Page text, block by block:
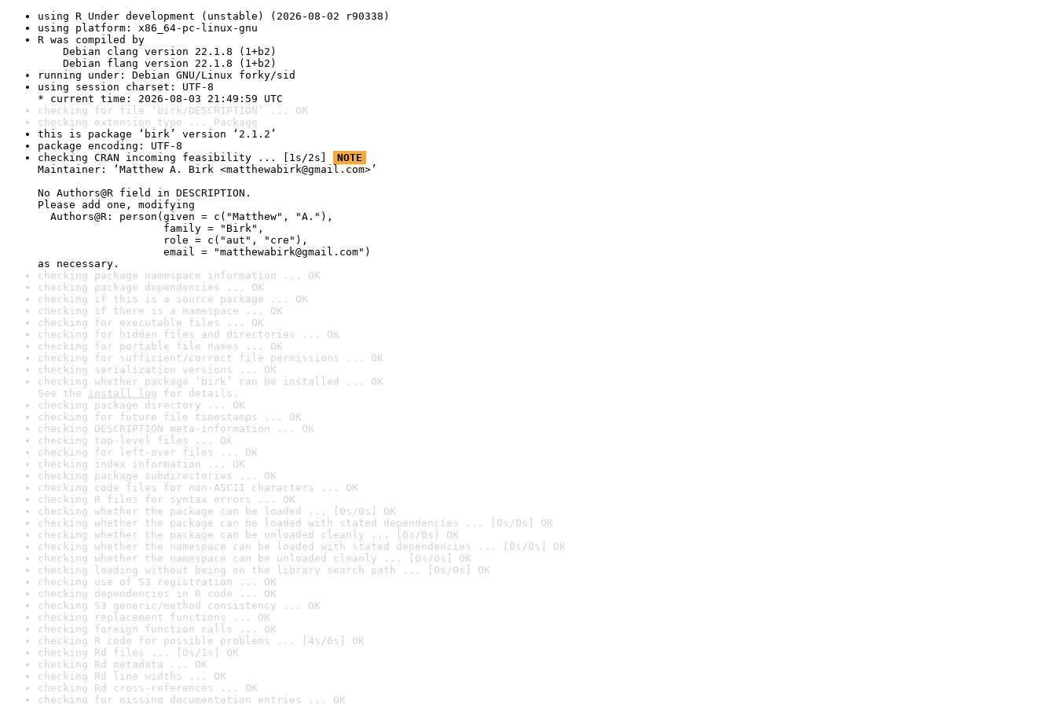
using R Under development (unstable) (2026-08-02 r90338)
using platform: x86_64-pc-linux-gnu
R was compiled by
Debian clang version 22.1.8 (1+b2)
Debian flang version 22.1.8 (1+b2)
running under: Debian GNU/Linux forky/sid
using session charset: UTF-8
* current time: 2026-08-03 21:49:59 UTC
checking for file ‘birk/DESCRIPTION’ ... OK
checking extension type ... Package
this is package ‘birk’ version ‘2.1.2’
package encoding: UTF-8
checking CRAN incoming feasibility ... [1s/2s]
NOTE
Maintainer: ‘Matthew A. Birk <matthewabirk@gmail.com>’
No Authors@R field in DESCRIPTION.
Please add one, modifying
Authors@R: person(given = c("Matthew", "A."),
family = "Birk",
role = c("aut", "cre"),
email = "matthewabirk@gmail.com")
as necessary.
checking package namespace information ... OK
checking package dependencies ... OK
checking if this is a source package ... OK
checking if there is a namespace ... OK
checking for executable files ... OK
checking for hidden files and directories ... OK
checking for portable file names ... OK
checking for sufficient/correct file permissions ... OK
checking serialization versions ... OK
checking whether package ‘birk’ can be installed ... OK
See the install log for details.
checking package directory ... OK
checking for future file timestamps ... OK
checking DESCRIPTION meta-information ... OK
checking top-level files ... OK
checking for left-over files ... OK
checking index information ... OK
checking package subdirectories ... OK
checking code files for non-ASCII characters ... OK
checking R files for syntax errors ... OK
checking whether the package can be loaded ... [0s/0s] OK
checking whether the package can be loaded with stated dependencies ... [0s/0s] OK
checking whether the package can be unloaded cleanly ... [0s/0s] OK
checking whether the namespace can be loaded with stated dependencies ... [0s/0s] OK
checking whether the namespace can be unloaded cleanly ... [0s/0s] OK
checking loading without being on the library search path ... [0s/0s] OK
checking use of S3 registration ... OK
checking dependencies in R code ... OK
checking S3 generic/method consistency ... OK
checking replacement functions ... OK
checking foreign function calls ... OK
checking R code for possible problems ... [4s/6s] OK
checking Rd files ... [0s/1s] OK
checking Rd metadata ... OK
checking Rd line widths ... OK
checking Rd cross-references ... OK
checking for missing documentation entries ... OK